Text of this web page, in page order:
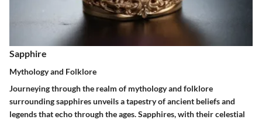
Sapphire
Mythology and Folklore
Journeying through the realm of mythology and folklore
surrounding sapphires unveils a tapestry of ancient beliefs and
legends that echo through the ages. Sapphires, with their celestial